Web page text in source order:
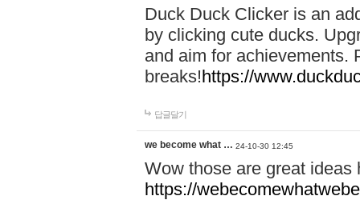
Duck Duck Clicker is an
by clicking cute ducks.
and aim for achievements.
breaks!https://
답글달기
we become what … 24-10-30 12:45
Wow those are great
https://